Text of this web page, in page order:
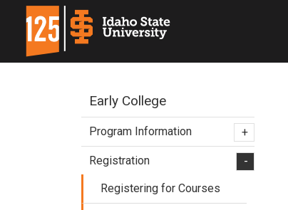
Early College
Program Information +
Registration
-
Registering for Courses